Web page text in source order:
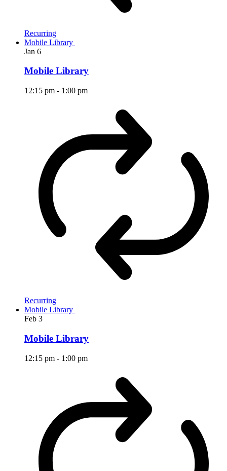
Recurring
Mobile Library
Jan 6
Mobile Library
12:15 pm - 1:00 pm
Recurring
Mobile Library
Feb 3
Mobile Library
12:15 pm - 1:00 pm